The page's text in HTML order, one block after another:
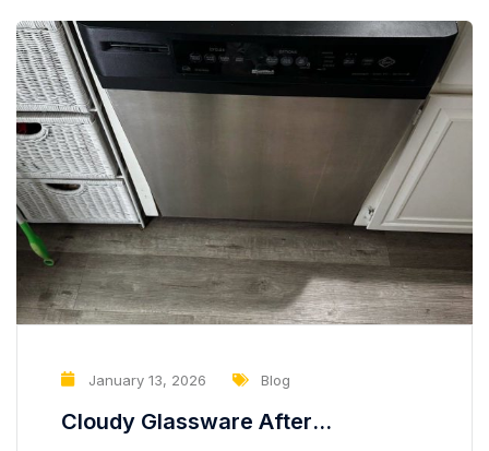
January 13, 2026 Blog
Cloudy Glassware After